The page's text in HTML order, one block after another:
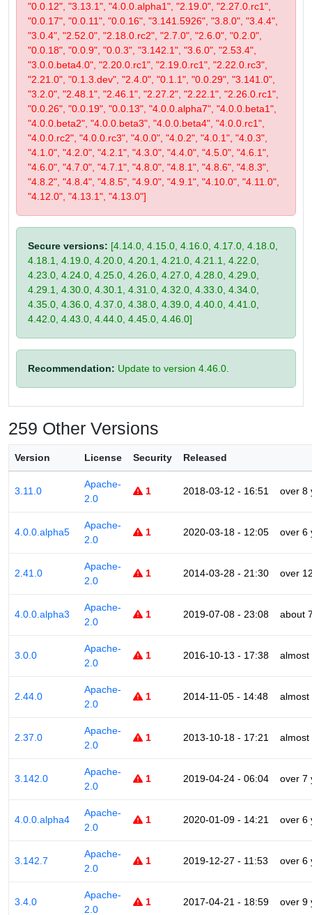
"0.0.12", "3.13.1", "4.0.0.alpha1", "2.19.0", "2.27.0.rc1",
"0.0.17", "0.0.11", "0.0.16", "3.141.5926", "3.8.0", "3.4.4",
"3.0.4", "2.52.0", "2.18.0.rc2", "2.7.0", "2.6.0", "0.2.0",
"0.0.18", "0.0.9", "0.0.3", "3.142.1", "3.6.0", "2.53.4",
"3.0.0.beta4.0", "2.20.0.rc1", "2.19.0.rc1", "2.22.0.rc3",
"2.21.0", "0.1.3.dev", "2.4.0", "0.1.1", "0.0.29", "3.141.0",
"3.2.0", "2.48.1", "2.46.1", "2.27.2", "2.22.1", "2.26.0.rc1",
"0.0.26", "0.0.19", "0.0.13", "4.0.0.alpha7", "4.0.0.beta1",
"4.0.0.beta2", "4.0.0.beta3", "4.0.0.beta4", "4.0.0.rc1",
"4.0.0.rc2", "4.0.0.rc3", "4.0.0", "4.0.2", "4.0.1", "4.0.3",
"4.1.0", "4.2.0", "4.2.1", "4.3.0", "4.4.0", "4.5.0", "4.6.1",
"4.6.0", "4.7.0", "4.7.1", "4.8.0", "4.8.1", "4.8.6", "4.8.3",
"4.8.2", "4.8.4", "4.8.5", "4.9.0", "4.9.1", "4.10.0", "4.11.0",
"4.12.0", "4.13.1", "4.13.0"]
Secure versions: [4.14.0, 4.15.0, 4.16.0, 4.17.0, 4.18.0,
4.18.1, 4.19.0, 4.20.0, 4.20.1, 4.21.0, 4.21.1, 4.22.0,
4.23.0, 4.24.0, 4.25.0, 4.26.0, 4.27.0, 4.28.0, 4.29.0,
4.29.1, 4.30.0, 4.30.1, 4.31.0, 4.32.0, 4.33.0, 4.34.0,
4.35.0, 4.36.0, 4.37.0, 4.38.0, 4.39.0, 4.40.0, 4.41.0,
4.42.0, 4.43.0, 4.44.0, 4.45.0, 4.46.0]
Recommendation: Update to version 4.46.0.
259 Other Versions
Version License Security Released
3.11.0
Apache-
2.0
1 2018-03-12 - 16:51 over 8
4.0.0.alpha5
Apache-
2.0
1 2020-03-18 - 12:05 over 6
2.41.0
Apache-
2.0
1 2014-03-28 - 21:30 over
4.0.0.alpha3
Apache-
2.0
1 2019-07-08 - 23:08 about
3.0.0
Apache-
2.0
1 2016-10-13 - 17:38 almost
2.44.0
Apache-
2.0
1 2014-11-05 - 14:48 almost
2.37.0
Apache-
2.0
1 2013-10-18 - 17:21 almost
3.142.0
Apache-
2.0
1 2019-04-24 - 06:04 over 7
4.0.0.alpha4
Apache-
2.0
1 2020-01-09 - 14:21 over 6
3.142.7
Apache-
2.0
1 2019-12-27 - 11:53 over 6
3.4.0
Apache-
2.0
1 2017-04-21 - 18:59 over 9